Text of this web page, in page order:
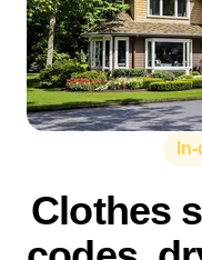
Clothes